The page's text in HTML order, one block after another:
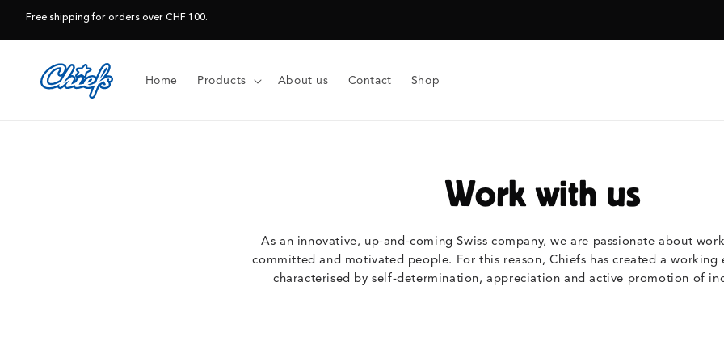
content
Free shipping for orders over CHF 100.
Home Products About us Contact Shop
Work with us
As an innovative, up-and-coming Swiss company, we are passionate about
committed and motivated people. For this reason, Chiefs has created a working
characterised by self-determination, appreciation and active promotion of